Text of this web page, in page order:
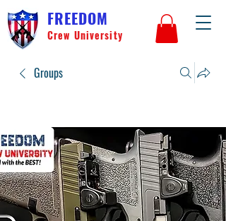
FREEDOM
Crew University
Groups